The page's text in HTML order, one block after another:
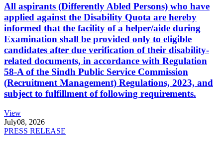
All aspirants (Differently Abled Persons) who have
applied against the Disability Quota are hereby
informed that the facility of a helper/aide during
Examination shall be provided only to eligible
candidates after due verification of their disability-
related documents, in accordance with Regulation
58-A of the Sindh Public Service Commission
(Recruitment Management) Regulations, 2023, and
subject to fulfillment of following requirements.
View
July08, 2026
PRESS RELEASE